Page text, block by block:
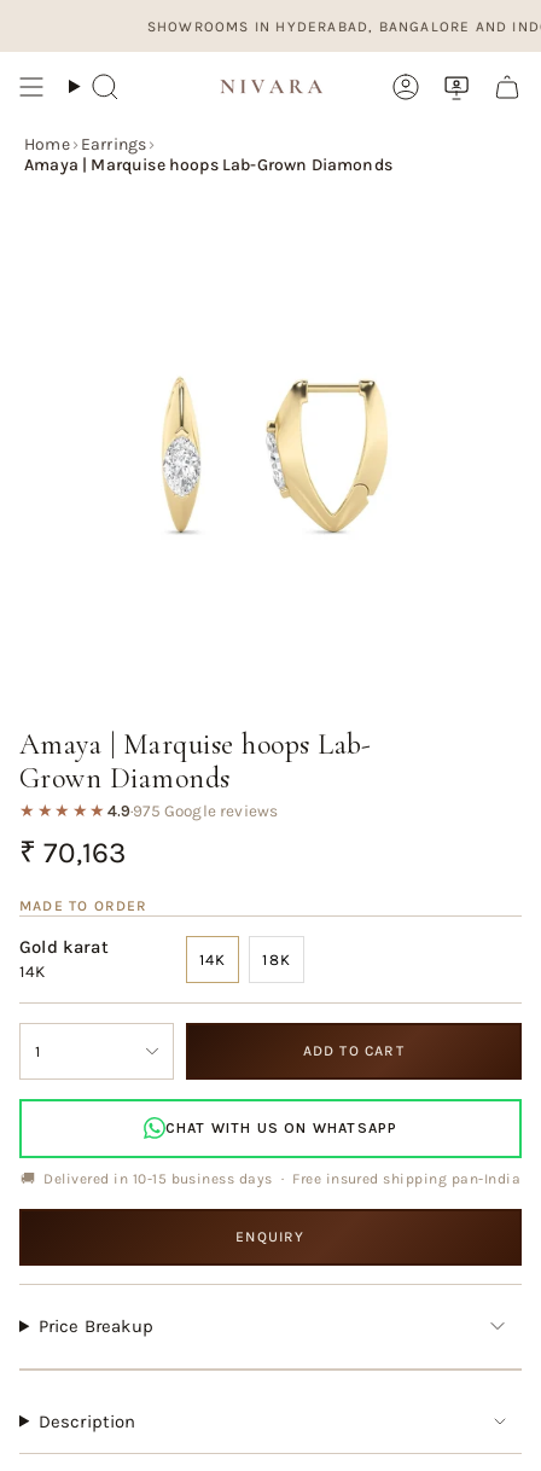
content
SHOWROOMS IN HYDERABAD, BANGALORE AND
Search Account
Home› Earrings›
Amaya | Marquise hoops Lab-Grown Diamonds
Amaya | Marquise hoops Lab-
Grown Diamonds
★★★★★ 4.9·975 Google reviews
Regular
price
₹ 70,163
MADE TO ORDER
Gold karat
14K
14K
VARIANT
SOLD
OUT
UNAVAILABLE
18K
VARIANT
SOLD
OUT
UNAVAILABLE
<span
class=\"quantity-
cart\">
quantity
}}
for
product
"multiples_of"=>"Increments
1 ADD TO CART
CHAT WITH US ON WHATSAPP
🚚 Delivered in 10-15 business days · Free insured shipping pan-India
ENQUIRY
Price Breakup
Description